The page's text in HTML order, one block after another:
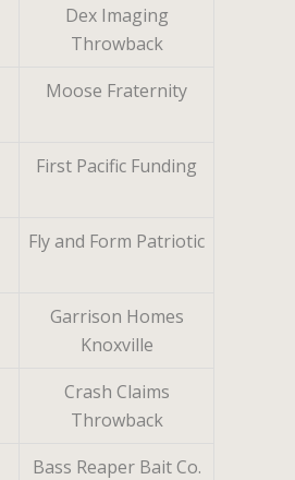
Dex Imaging
Throwback
Moose Fraternity
First Pacific Funding
Fly and Form Patriotic
Garrison Homes
Knoxville
Crash Claims
Throwback
Bass Reaper Bait Co.